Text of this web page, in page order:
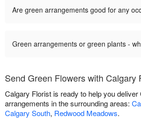
Are green arrangements good for any
Green arrangements or green plants -
Send Green Flowers with Calgary
Calgary Florist is ready to help you
arrangements in the surrounding areas:
Calgary South, Redwood Meadows.